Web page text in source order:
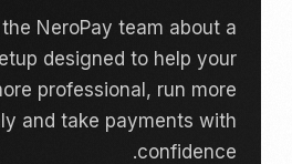
NeroPay team about a
designed to help your
professional, run more
and take payments with
confidence.